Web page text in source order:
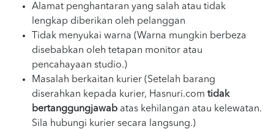
Alamat penghantaran yang salah atau tidak
lengkap diberikan oleh pelanggan
Tidak menyukai warna (Warna mungkin berbeza
disebabkan oleh tetapan monitor atau
pencahayaan studio.)
Masalah berkaitan kurier (Setelah barang
diserahkan kepada kurier, Hasnuri.com tidak
bertanggungjawab atas kehilangan atau kelewatan.
Sila hubungi kurier secara langsung.)